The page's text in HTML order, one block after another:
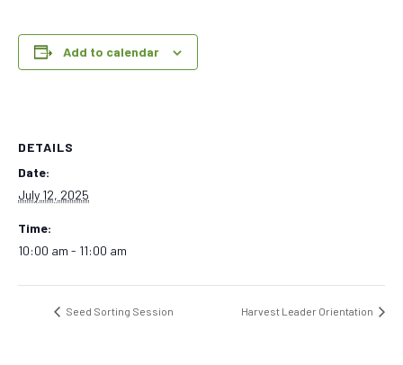
Add to calendar
DETAILS
Date:
July 12, 2025
Time:
10:00 am - 11:00 am
Seed Sorting Session Harvest Leader Orientation